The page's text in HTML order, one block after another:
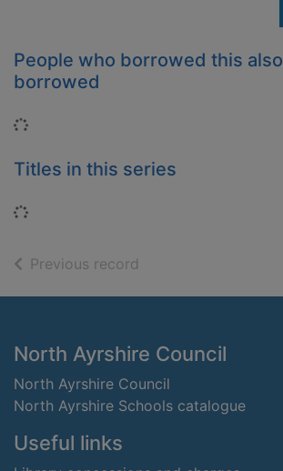
People who borrowed this also
borrowed
Loading...
Titles in this series
Loading...
Previous record
Footer
North Ayrshire Council
North Ayrshire Council
North Ayrshire Schools catalogue
Useful links